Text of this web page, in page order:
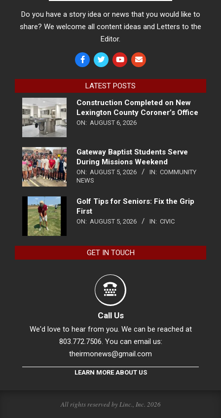
Do you have a story idea or news that you would like to
share? We welcome all content ideas and Letters to the
Editor.
LATEST POSTS
Construction Completed on New
Lexington County Coroner’s Office
ON: AUGUST 6, 2026
Gateway Baptist Students Serve
During Missions Weekend
ON: AUGUST 5, 2026 IN: COMMUNITY
NEWS
Golf Tips for Seniors: Fix the Grip
First
ON: AUGUST 5, 2026 IN: CIVIC
GET IN TOUCH
Call Us
We'd love to hear from you. We can be reached at
803.772.7506. You can email us:
theirmonews@gmail.com
LEARN MORE ABOUT US
All rights reserved by Linc., Inc. 2026